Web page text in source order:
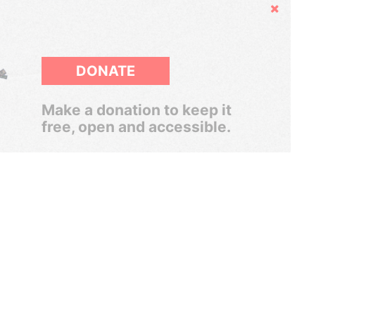
Hide
DONATE
Make a donation to keep it
free, open and accessible.